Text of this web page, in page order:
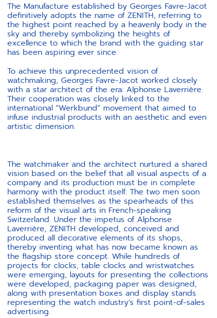
The Manufacture established by Georges Favre-Jacot
definitively adopts the name of ZENITH, referring to
the highest point reached by a heavenly body in the
sky and thereby symbolizing the heights of
excellence to which the brand with the guiding star
has been aspiring ever since.
To achieve this unprecedented vision of
watchmaking, Georges Favre-Jacot worked closely
with a star architect of the era: Alphonse Laverrière.
Their cooperation was closely linked to the
international “Werkbund” movement that aimed to
infuse industrial products with an aesthetic and even
artistic dimension.
The watchmaker and the architect nurtured a shared
vision based on the belief that all visual aspects of a
company and its production must be in complete
harmony with the product itself. The two men soon
established themselves as the spearheads of this
reform of the visual arts in French-speaking
Switzerland. Under the impetus of Alphonse
Laverrière, ZENITH developed, conceived and
produced all decorative elements of its shops,
thereby inventing what has now became known as
the flagship store concept. While hundreds of
projects for clocks, table clocks and wristwatches
were emerging, layouts for presenting the collections
were developed, packaging paper was designed,
along with presentation boxes and display stands
representing the watch industry’s first point-of-sales
advertising.